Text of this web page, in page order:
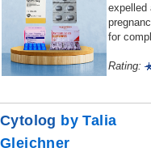
expelled
for
Rating:
Cytolog by Talia
Gleichner